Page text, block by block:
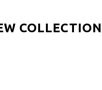
COLLECTION